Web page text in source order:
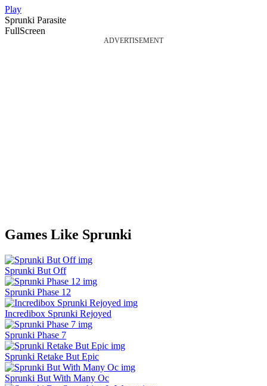
Play
Sprunki Parasite
FullScreen
ADVERTISEMENT
Games Like Sprunki
Sprunki But Off
Sprunki Phase 12
Incredibox Sprunki Rejoyed
Sprunki Phase 7
Sprunki Retake But Epic
Sprunki But With Many Oc